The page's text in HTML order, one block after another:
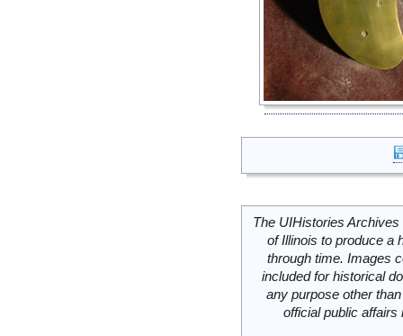
The UIHistories
of Illinois to produce a
through time. Images
included for historical
any purpose other
official public